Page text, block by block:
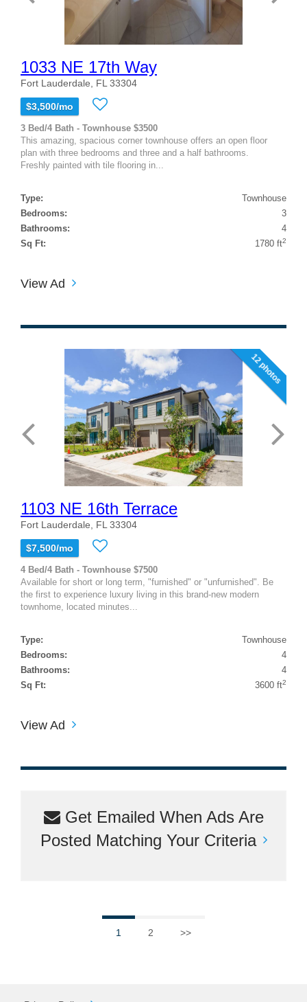
1033 NE 17th Way
Fort Lauderdale, FL 33304
$3,500/mo
3 Bed/4 Bath - Townhouse $3500
This amazing, spacious corner townhouse offers an open floor
plan with three bedrooms and three and a half bathrooms.
Freshly painted with tile flooring in...
Type:
Townhouse
Bedrooms:
3
Bathrooms:
4
Sq Ft:
1780 ft2
View Ad
12 photos
1103 NE 16th Terrace
Fort Lauderdale, FL 33304
$7,500/mo
4 Bed/4 Bath - Townhouse $7500
Available for short or long term, "furnished" or "unfurnished". Be
the first to experience luxury living in this brand-new modern
townhome, located minutes...
Type:
Townhouse
Bedrooms:
4
Bathrooms:
4
Sq Ft:
3600 ft2
View Ad
Get Emailed When Ads Are
Posted Matching Your Criteria
1 2 >>